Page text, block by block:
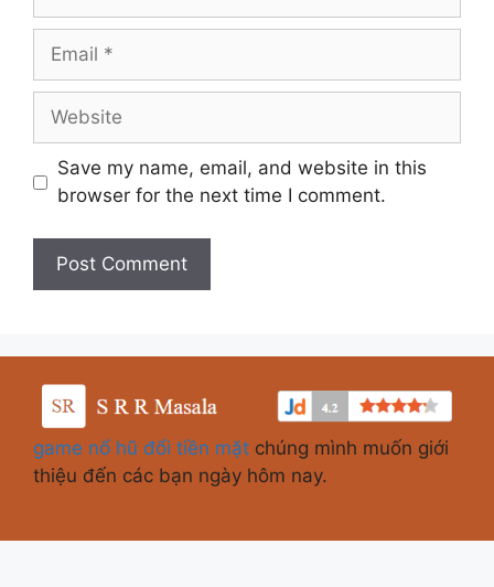
Save my name, email, and website in this
browser for the next time I comment.
game nổ hũ đổi tiền mặt chúng mình muốn giới
thiệu đến các bạn ngày hôm nay.